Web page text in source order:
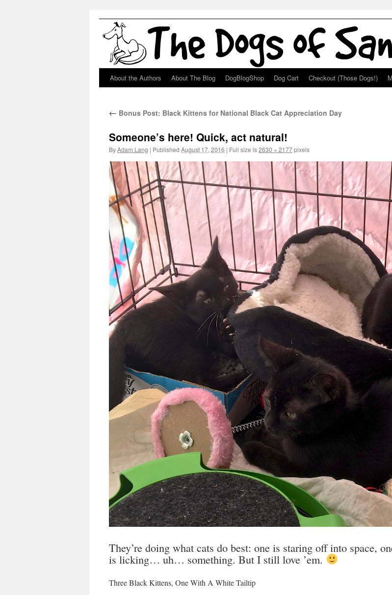
Skip
content
About the Authors About The Blog DogBlogShop Dog Cart Checkout (Those Dogs!)
← Bonus Post: Black Kittens for National Black Cat Appreciation Day
Someone’s here! Quick, act natural!
ByAdam Lang | Published August 17, 2016 | Full size is2630 × 2177pixels
They’re doing what cats do best: one is staring off into space,
is licking… uh… something. But I still love ’em.
Three Black Kittens, One With A White Tailtip